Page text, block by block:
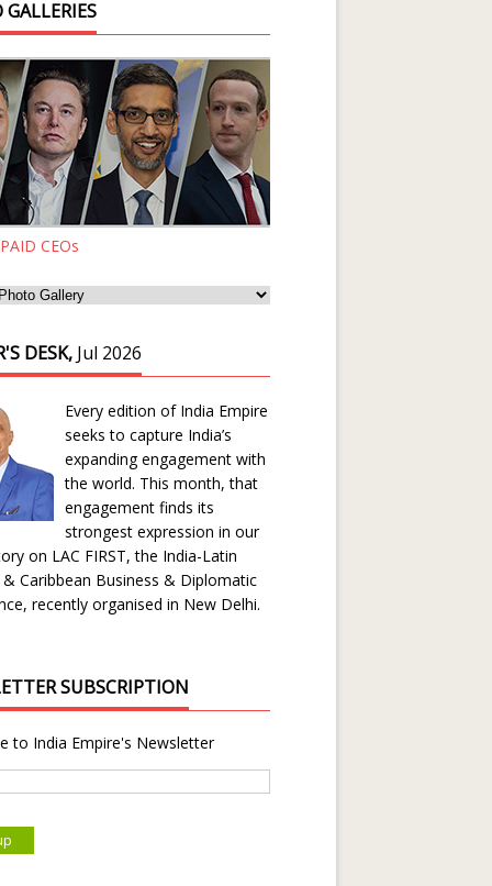
CEOs
DESK, Jul 2026
Every edition of India Empire
seeks to capture India’s
expanding engagement with
the world. This month, that
engagement finds its
strongest expression in our
on LAC FIRST, the India-Latin
Caribbean Business & Diplomatic
recently organised in New Delhi.
SUBSCRIPTION
to India Empire's Newsletter